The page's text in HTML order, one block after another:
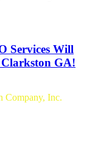
Services Will
GA!
Company, Inc.